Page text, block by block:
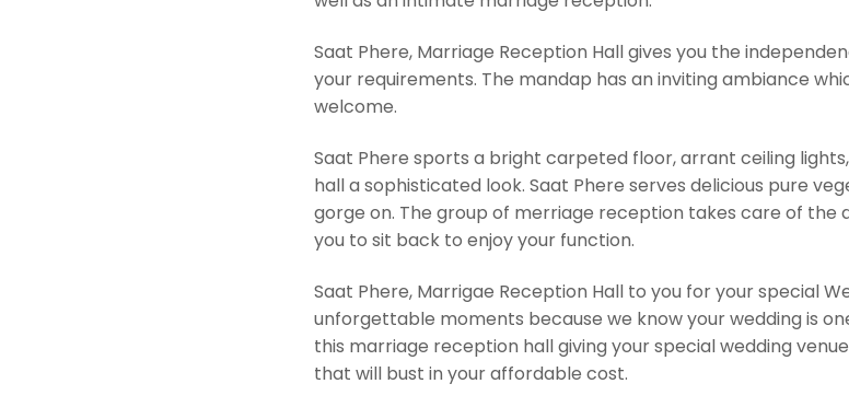
Saat Phere, Marriage Reception Hall gives you the
your requirements. The mandap has an inviting ambiance
welcome.
Saat Phere sports a bright carpeted floor, arrant ceiling
hall a sophisticated look. Saat Phere serves delicious pure
gorge on. The group of merriage reception takes care of the
you to sit back to enjoy your function.
Saat Phere, Marrigae Reception Hall to you for your special
unforgettable moments because we know your wedding is
this marriage reception hall giving your special wedding
that will bust in your affordable cost.